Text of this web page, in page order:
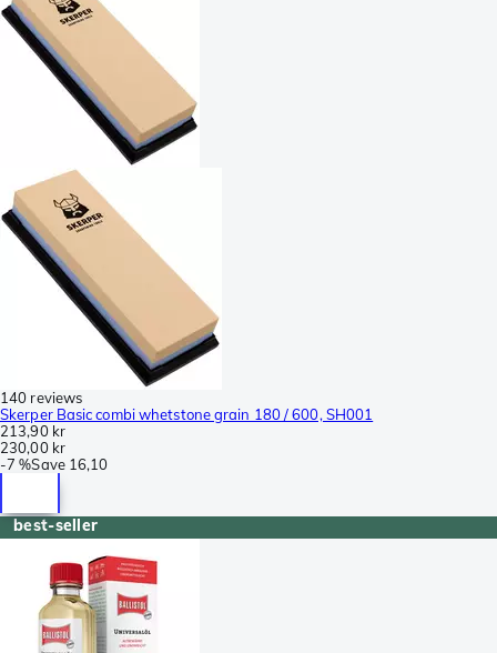
140 reviews
Skerper Basic combi whetstone grain 180 / 600, SH001
213,90 kr
230,00 kr
-7 %Save 16,10
best-seller